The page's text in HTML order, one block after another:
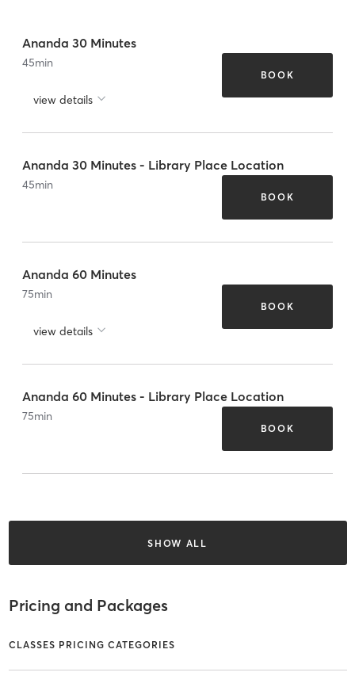
Ananda 30 Minutes
45min
view details
BOOK
Ananda 30 Minutes - Library Place Location
45min
BOOK
Ananda 60 Minutes
75min
view details
BOOK
Ananda 60 Minutes - Library Place Location
75min
BOOK
SHOW ALL
Pricing and Packages
CLASSES PRICING CATEGORIES